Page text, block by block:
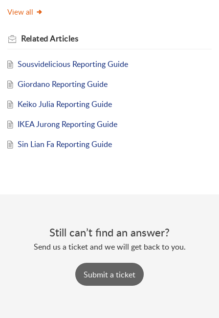
View all
RelatedArticles
Sousvidelicious Reporting Guide
Giordano Reporting Guide
Keiko Julia Reporting Guide
IKEA Jurong Reporting Guide
Sin Lian Fa Reporting Guide
Still can’t find an answer?
Send us a ticket and we will get back to you.
Submit a ticket